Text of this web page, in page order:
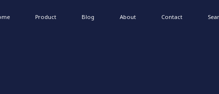
Product Blog About Contact